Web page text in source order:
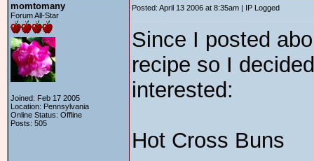
momtomany
Forum All-Star
Joined: Feb 17 2005
Location: Pennsylvania
Online Status: Offline
Posts: 505
Posted: April 13 2006 at 8:35am | IP Logged
Since I posted
recipe so I
interested:
Hot Cross Buns